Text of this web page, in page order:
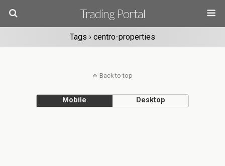
Trading Portal
Tags › centro-properties
Back to top
Mobile Desktop